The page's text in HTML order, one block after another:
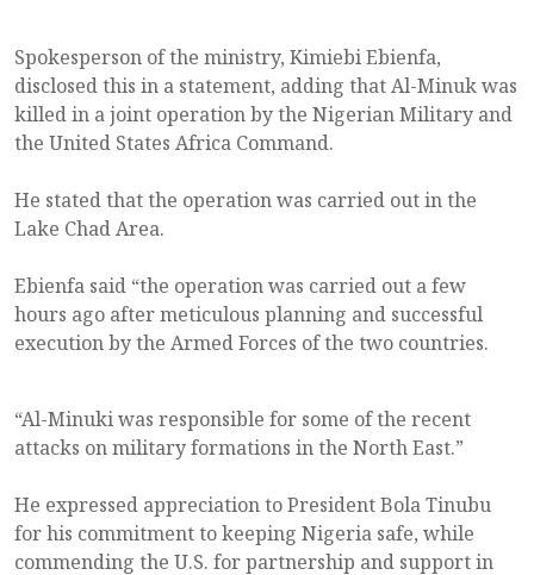
Spokesperson of the ministry, Kimiebi Ebienfa,
disclosed this in a statement, adding that Al-Minuk was
killed in a joint operation by the Nigerian Military and
the United States Africa Command.
He stated that the operation was carried out in the
Lake Chad Area.
Ebienfa said “the operation was carried out a few
hours ago after meticulous planning and successful
execution by the Armed Forces of the two countries.
“Al-Minuki was responsible for some of the recent
attacks on military formations in the North East.”
He expressed appreciation to President Bola Tinubu
for his commitment to keeping Nigeria safe, while
commending the U.S. for partnership and support in